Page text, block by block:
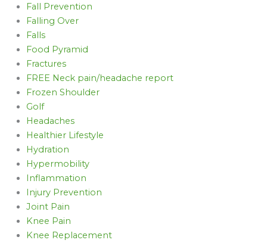
Fall Prevention
Falling Over
Falls
Food Pyramid
Fractures
FREE Neck pain/headache report
Frozen Shoulder
Golf
Headaches
Healthier Lifestyle
Hydration
Hypermobility
Inflammation
Injury Prevention
Joint Pain
Knee Pain
Knee Replacement